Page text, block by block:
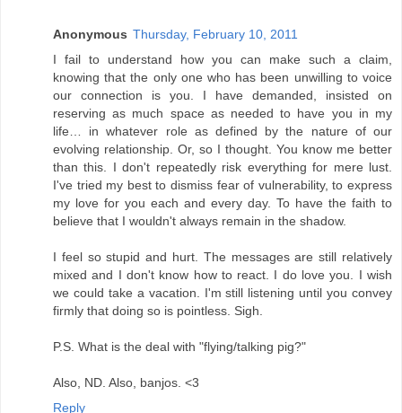
Anonymous Thursday, February 10, 2011
I fail to understand how you can make such a claim,
knowing that the only one who has been unwilling to voice
our connection is you. I have demanded, insisted on
reserving as much space as needed to have you in my
life… in whatever role as defined by the nature of our
evolving relationship. Or, so I thought. You know me better
than this. I don't repeatedly risk everything for mere lust.
I've tried my best to dismiss fear of vulnerability, to express
my love for you each and every day. To have the faith to
believe that I wouldn't always remain in the shadow.
I feel so stupid and hurt. The messages are still relatively
mixed and I don't know how to react. I do love you. I wish
we could take a vacation. I'm still listening until you convey
firmly that doing so is pointless. Sigh.
P.S. What is the deal with "flying/talking pig?"
Also, ND. Also, banjos. <3
Reply